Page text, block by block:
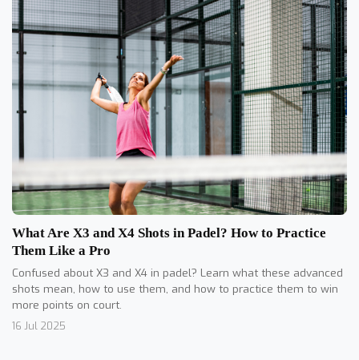
What Are X3 and X4 Shots in Padel? How to Practice
Them Like a Pro
Confused about X3 and X4 in padel? Learn what these advanced
shots mean, how to use them, and how to practice them to win
more points on court.
16 Jul 2025